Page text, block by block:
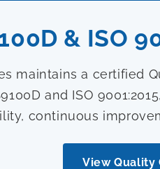
& ISO
maintains a certified
and ISO
continuous
View Quality